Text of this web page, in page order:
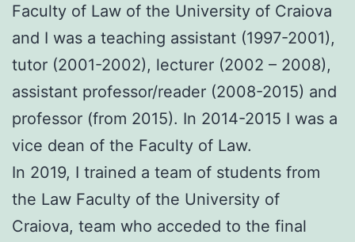
Faculty of Law of the University of Craiova
and I was a teaching assistant (1997-2001),
tutor (2001-2002), lecturer (2002 – 2008),
assistant professor/reader (2008-2015) and
professor (from 2015). In 2014-2015 I was a
vice dean of the Faculty of Law.
In 2019, I trained a team of students from
the Law Faculty of the University of
Craiova, team who acceded to the final